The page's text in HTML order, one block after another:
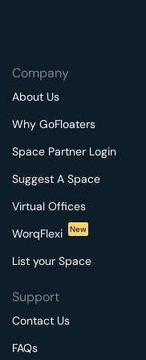
Company
About Us
Why GoFloaters
Space Partner Login
Suggest A Space
Virtual Offices
WorqFlexi
New
List your Space
Support
Contact Us
FAQs